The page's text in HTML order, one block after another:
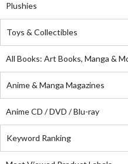
Plushies
Toys & Collectibles
All Books: Art Books, Manga &
Anime & Manga Magazines
Anime CD / DVD / Blu-ray
Keyword Ranking